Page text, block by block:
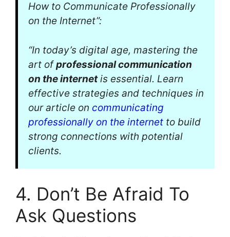
How to Communicate Professionally
on the Internet”:
“In today’s digital age, mastering the
art ofprofessional communication
on the internetis essential. Learn
effective strategies and techniques in
our article on communicating
professionally on the internet to build
strong connections with potential
clients.
4. Don’t Be Afraid To
Ask Questions